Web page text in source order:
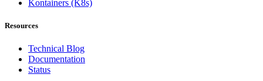
Kontainers (K8s)
Resources
Technical Blog
Documentation
Status